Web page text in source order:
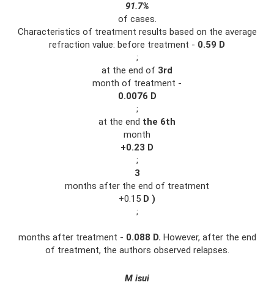
91.7%
of cases.
Characteristics of treatment results based on the average
refraction value: before treatment - 0.59 D
;
at the end of 3rd
month of treatment -
0.0076 D
;
at the end the 6th
month
+0.23 D
;
3
months after the end of treatment
+0.15 D )
;
months after treatment - 0.088 D. However, after the end
of treatment, the authors observed relapses.
M isui